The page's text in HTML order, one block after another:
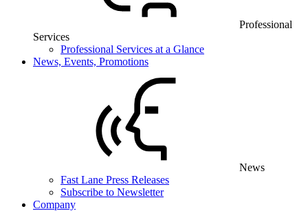
Professional
Services
Professional Services at a Glance
News, Events, Promotions
News
Fast Lane Press Releases
Subscribe to Newsletter
Company